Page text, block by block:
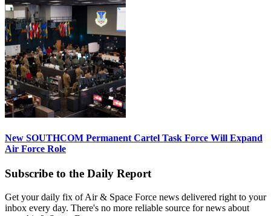
New SOUTHCOM Permanent Cartel Task Force Will Expand
Air Force Role
Subscribe to the Daily Report
Get your daily fix of Air & Space Force news delivered right to your
inbox every day. There's no more reliable source for news about